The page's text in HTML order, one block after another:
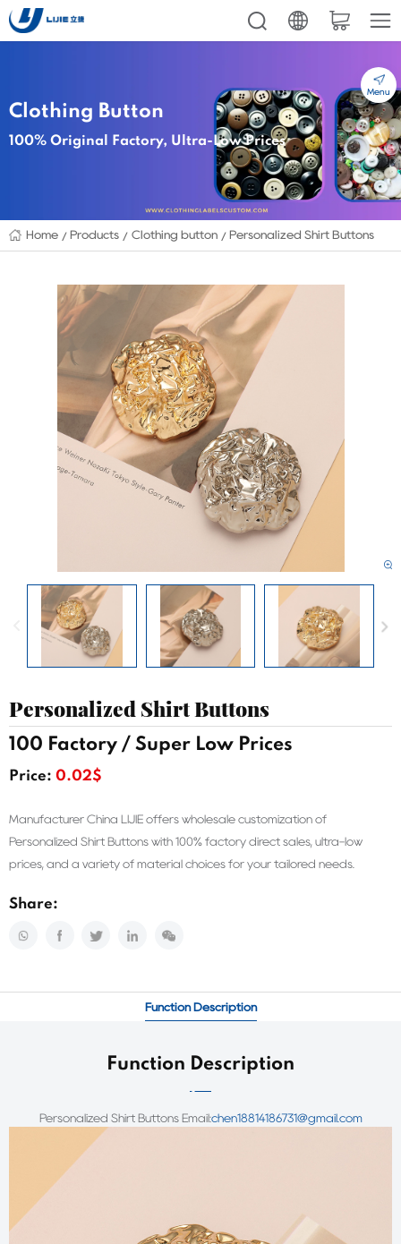
Clothing Button
100% Original Factory, Ultra-Low Prices
Home Products Clothing button Personalized Shirt Buttons
Personalized Shirt Buttons
100 Factory / Super Low Prices
Price: 0.02$
Manufacturer China LIJIE offers wholesale customization of
Personalized Shirt Buttons with 100% factory direct sales, ultra-low
prices, and a variety of material choices for your tailored needs.
Share:
Function Description
Function Description
Personalized Shirt ButtonsEmail:chen18814186731@gmail.com
Menu